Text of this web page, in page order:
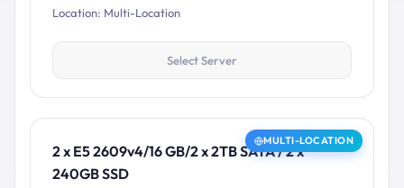
Location: Multi-Location
Select Server
MULTI-LOCATION
2 x E5 2609v4/16 GB/2 x 2TB SATA / 2 x
240GB SSD